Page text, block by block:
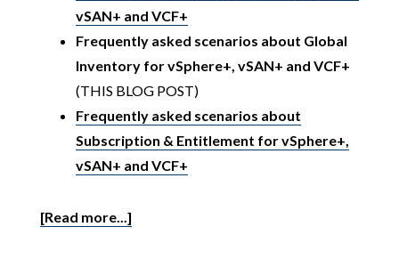
vSAN+ and VCF+
Frequently asked scenarios about Global
Inventory for vSphere+, vSAN+ and VCF+
(THIS BLOG POST)
Frequently asked scenarios about
Subscription & Entitlement for vSphere+,
vSAN+ and VCF+
[Read more...]